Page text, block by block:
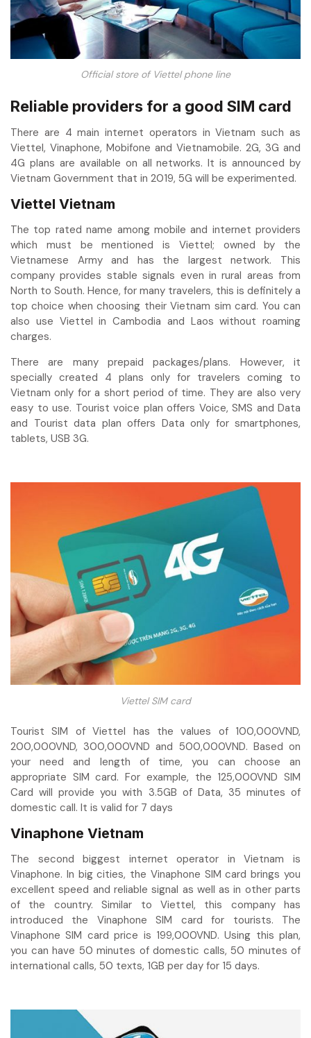
Official store of Viettel phone line
Reliable providers for a good SIM card
There are 4 main internet operators in Vietnam such as
Viettel, Vinaphone, Mobifone and Vietnamobile. 2G, 3G and
4G plans are available on all networks. It is announced by
Vietnam Government that in 2019, 5G will be experimented.
Viettel Vietnam
The top rated name among mobile and internet providers
which must be mentioned is Viettel; owned by the
Vietnamese Army and has the largest network. This
company provides stable signals even in rural areas from
North to South. Hence, for many travelers, this is definitely a
top choice when choosing their Vietnam sim card. You can
also use Viettel in Cambodia and Laos without roaming
charges.
There are many prepaid packages/plans. However, it
specially created 4 plans only for travelers coming to
Vietnam only for a short period of time. They are also very
easy to use. Tourist voice plan offers Voice, SMS and Data
and Tourist data plan offers Data only for smartphones,
tablets, USB 3G.
Viettel SIM card
Tourist SIM of Viettel has the values of 100,000VND,
200,000VND, 300,000VND and 500,000VND. Based on
your need and length of time, you can choose an
appropriate SIM card. For example, the 125,000VND SIM
Card will provide you with 3.5GB of Data, 35 minutes of
domestic call. It is valid for 7 days
Vinaphone Vietnam
The second biggest internet operator in Vietnam is
Vinaphone. In big cities, the Vinaphone SIM card brings you
excellent speed and reliable signal as well as in other parts
of the country. Similar to Viettel, this company has
introduced the Vinaphone SIM card for tourists. The
Vinaphone SIM card price is 199,000VND. Using this plan,
you can have 50 minutes of domestic calls, 50 minutes of
international calls, 50 texts, 1GB per day for 15 days.